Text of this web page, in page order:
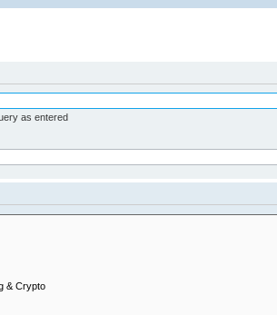
as entered